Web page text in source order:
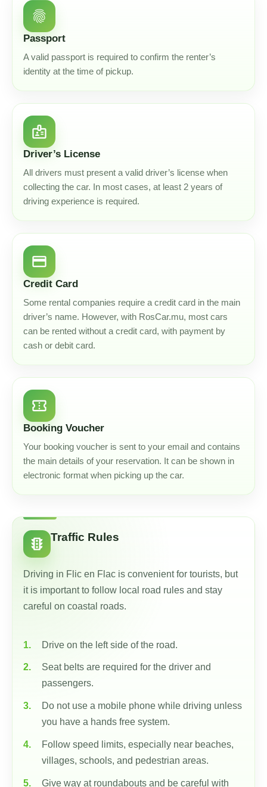
fingerprint
Passport
A valid passport is required to confirm the renter’s
identity at the time of pickup.
badge
Driver’s License
All drivers must present a valid driver’s license when
collecting the car. In most cases, at least 2 years of
driving experience is required.
credit_card
Credit Card
Some rental companies require a credit card in the main
driver’s name. However, with RosCar.mu, most cars
can be rented without a credit card, with payment by
cash or debit card.
confirmation_number
Booking Voucher
Your booking voucher is sent to your email and contains
the main details of your reservation. It can be shown in
electronic format when picking up the car.
traffic Traffic Rules
Driving in Flic en Flac is convenient for tourists, but
it is important to follow local road rules and stay
careful on coastal roads.
Drive on the left side of the road.
Seat belts are required for the driver and
passengers.
Do not use a mobile phone while driving unless
you have a hands free system.
Follow speed limits, especially near beaches,
villages, schools, and pedestrian areas.
Give way at roundabouts and be careful with